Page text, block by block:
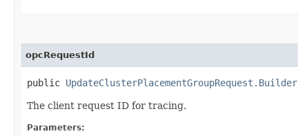
opcRequestId
public UpdateClusterPlacementGroupRequest.Builder
The client request ID for tracing.
Parameters: